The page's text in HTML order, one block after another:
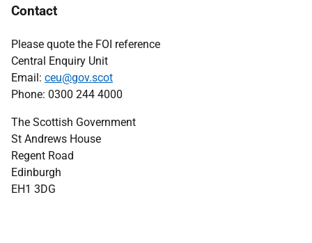
Contact
Please quote the FOI reference
Central Enquiry Unit
Email: ceu@gov.scot
Phone: 0300 244 4000
The Scottish Government
St Andrews House
Regent Road
Edinburgh
EH1 3DG